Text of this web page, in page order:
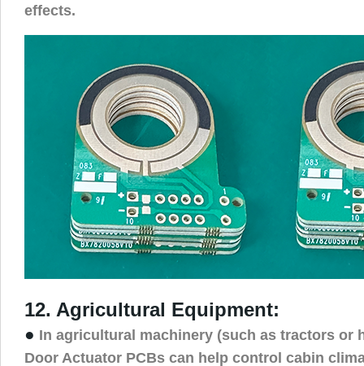
effects.
12. Agricultural Equipment:
● In agricultural machinery (such as tractors or
Door Actuator PCBs can help control cabin